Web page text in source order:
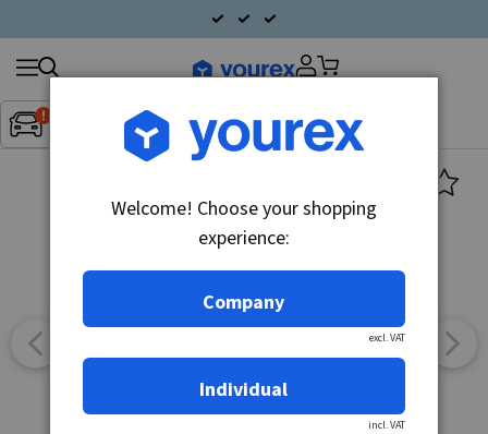
Inget fordon valt▼
Search
products
Welcome! Choose your shopping
experience:
Company
excl. VAT
Individual
incl. VAT